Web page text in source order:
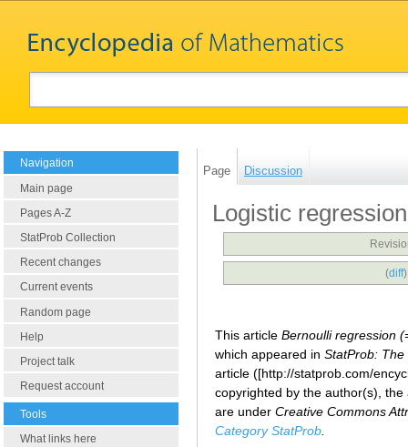
Navigation
Main page
Pages A-Z
StatProb Collection
Recent changes
Current events
Random page
Help
Project talk
Request account
Tools
What links here
Page Discussion
Logistic regression
(diff
This article Bernoulli regression
which appeared in StatProb: The
article ([http://statprob.com/
copyrighted by the author(s),
are under Creative Commons
Category StatProb